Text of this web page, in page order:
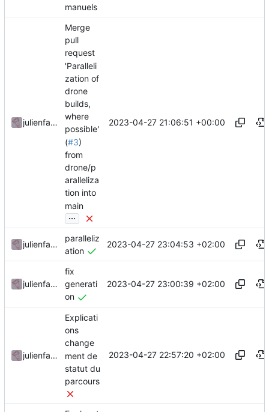
manuels
julienfastre
Merge
pull
request
'Paralleli
zation of
drone
builds,
where
possible'
(#3)
from
drone/p
aralleliza
tion into
main
...
2023-04-27 21:06:51 +00:00
julienfastre
paralleliz
ation
2023-04-27 23:04:53 +02:00
julienfastre
fix
generati
on
2023-04-27 23:00:39 +02:00
julienfastre
Explicati
ons
change
ment de
statut du
parcours
2023-04-27 22:57:20 +02:00